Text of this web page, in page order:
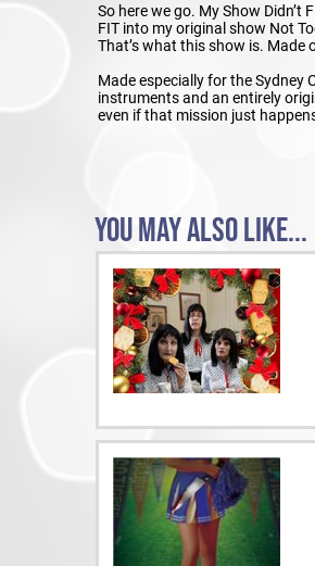
So here we go. My Show Didn’t
FIT into my original show Not
That’s what this show is. Made
Made especially for the Sydney
instruments and an entirely
even if that mission just
YOU MAY ALSO LIKE...